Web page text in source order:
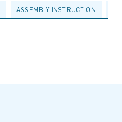
ASSEMBLY INSTRUCTION